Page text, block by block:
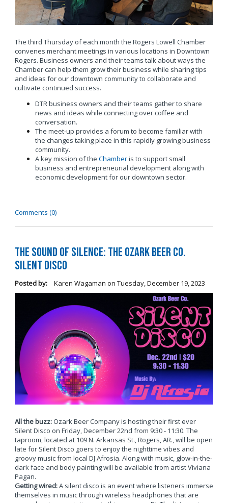
The third Thursday of each month the Rogers Lowell Chamber
convenes merchant meetings in various locations in Downtown
Rogers. Business owners and their teams talk about ways the
Chamber can help them grow their business while sharing tips
and ideas for our downtown community to collaborate and
cultivate continued success.
DTR business owners and their teams gather to share
news and ideas while connecting over coffee and
conversation.
The meet-up provides a forum to become familiar with
the changes taking place in this rapidly growing business
community.
A key mission of the Chamberis to support small
business and entrepreneurial development along with
economic development for our downtown sector.
Comments (0)
The Sound of Silence: The Ozark Beer Co.
Silent Disco
Posted by: Karen Wagaman on Tuesday, December 19, 2023
All the buzz:Ozark Beer Company is hosting their first ever
Silent Disco on Friday, December 22nd from 9:30 - 11:30. The
taproom, located at 109 N. Arkansas St., Rogers, AR., will be open
late for Silent Disco goers to enjoy the nighttime vibes and
groovy music from local DJ Afrosia. Along with music, glow-in-the-
dark face and body painting will be available from artist Viviana
Pagan.
Getting wired:A silent disco is an event where listeners immerse
themselves in music through wireless headphones that are